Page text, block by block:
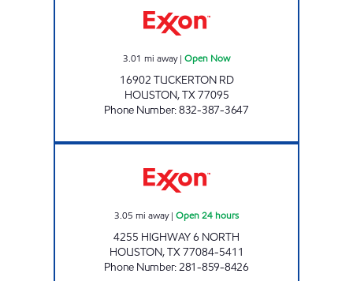
3.01 mi away| Open Now
16902 TUCKERTON RD
HOUSTON,TX77095
Phone Number:832-387-3647
3.05 mi away| Open 24 hours
4255 HIGHWAY 6 NORTH
HOUSTON,TX77084-5411
Phone Number:281-859-8426